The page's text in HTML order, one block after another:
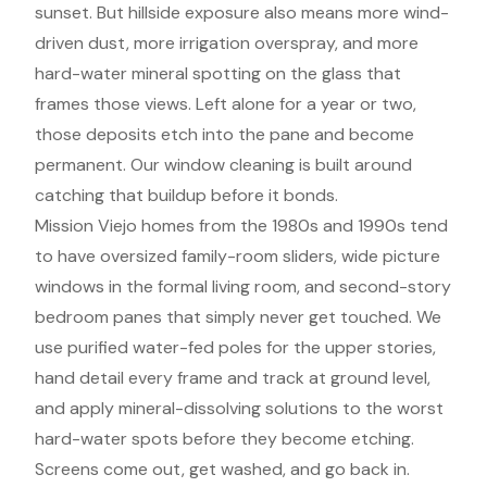
sunset. But hillside exposure also means more wind-
driven dust, more irrigation overspray, and more
hard-water mineral spotting on the glass that
frames those views. Left alone for a year or two,
those deposits etch into the pane and become
permanent. Our window cleaning is built around
catching that buildup before it bonds.
Mission Viejo homes from the 1980s and 1990s tend
to have oversized family-room sliders, wide picture
windows in the formal living room, and second-story
bedroom panes that simply never get touched. We
use purified water-fed poles for the upper stories,
hand detail every frame and track at ground level,
and apply mineral-dissolving solutions to the worst
hard-water spots before they become etching.
Screens come out, get washed, and go back in.